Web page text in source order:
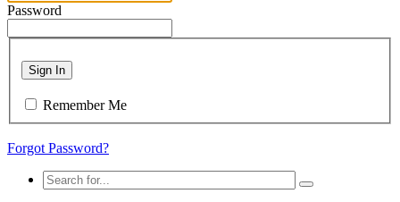
Password
Sign In
Remember Me
Forgot Password?